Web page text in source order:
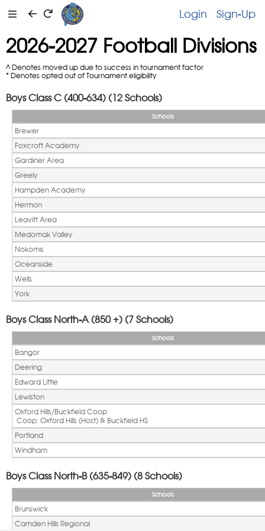
Sign-Up
Login
2026-2027 Football Divisions
^ Denotes moved up due to success in tournament factor
* Denotes opted out of Tournament eligibility
Boys Class C (400-634) (12 Schools)
Schools
Brewer
Foxcroft Academy
Gardiner Area
Greely
Hampden Academy
Hermon
Leavitt Area
Medomak Valley
Nokomis
Oceanside
Wells
York
Boys Class North-A (850 +) (7 Schools)
Schools
Bangor
Deering
Edward Little
Lewiston
Oxford Hills/Buckfield Coop
Coop: Oxford Hills (Host) & Buckfield HS
Portland
Windham
Boys Class North-B (635-849) (8 Schools)
Schools
Brunswick
Camden Hills Regional